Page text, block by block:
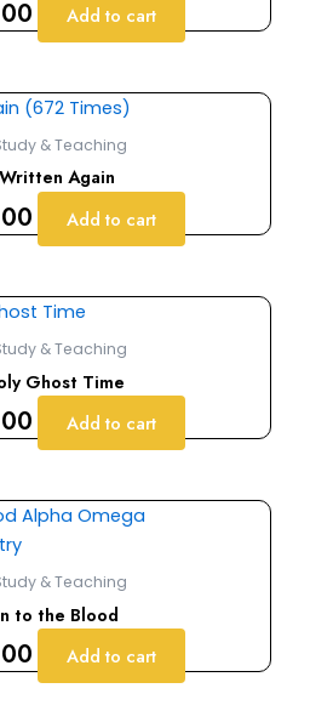
Add to cart
& Teaching
Again
Current
price
is:
$0.00.
Add to cart
& Teaching
Ghost Time
Current
price
is:
$0.00.
Add to cart
& Teaching
to the Blood
Current
is:
$0.00.
Add to cart